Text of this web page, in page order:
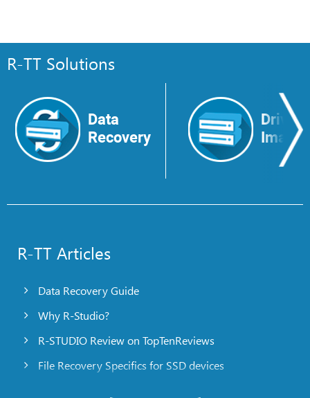
R-TT Solutions
Data
Recovery
Drive
Image
R-TT Articles
Data Recovery Guide
Why R-Studio?
R-STUDIO Review on TopTenReviews
File Recovery Specifics for SSD devices